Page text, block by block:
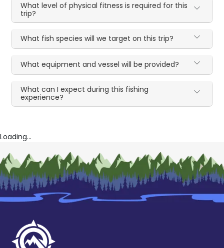
What level of physical fitness is required for this
trip?
What fish species will we target on this trip?
What equipment and vessel will be provided?
What can I expect during this fishing
experience?
Loading...